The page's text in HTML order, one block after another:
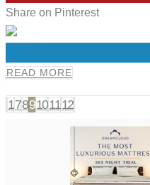
Share on Pinterest
READ MORE
1789101112